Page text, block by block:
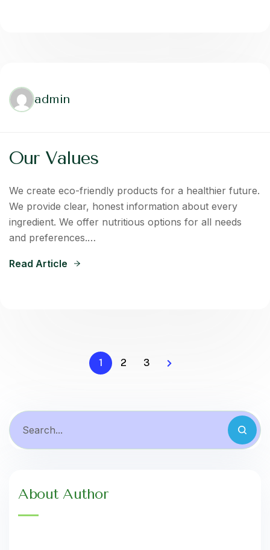
admin
Our Values
We create eco-friendly products for a healthier future.
We provide clear, honest information about every
ingredient. We offer nutritious options for all needs
and preferences.…
Read Article
1 2 3
About Author